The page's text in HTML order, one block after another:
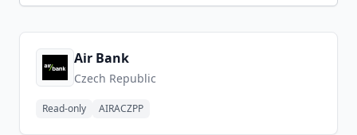
Air Bank
Czech Republic
Read-only AIRACZPP